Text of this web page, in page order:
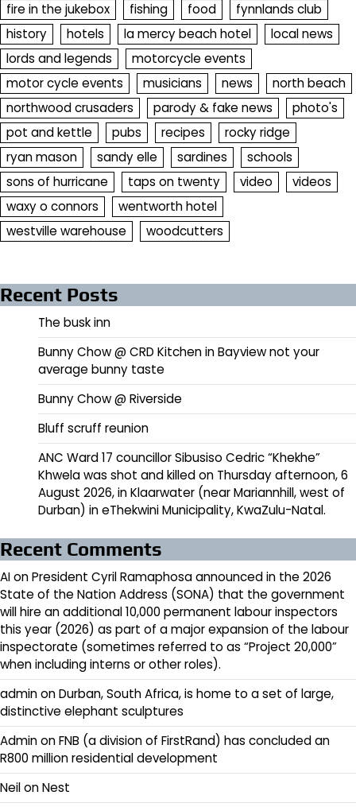
fire in the jukebox
fishing food
fynnlands club
history
hotels la mercy beach hotel
local news
lords and legends
motorcycle events
motor cycle events
musicians news
north beach
northwood crusaders
parody & fake news
photo's
pot and kettle
pubs recipes
rocky ridge
ryan mason
sandy elle sardines
schools
sons of hurricane
taps on twenty video
videos
waxy o connors
wentworth hotel
westville warehouse
woodcutters
Recent Posts
The busk inn
Bunny Chow @ CRD Kitchen in Bayview not your
average bunny taste
Bunny Chow @ Riverside
Bluff scruff reunion
ANC Ward 17 councillor Sibusiso Cedric “Khekhe”
Khwela was shot and killed on Thursday afternoon, 6
August 2026, in Klaarwater (near Mariannhill, west of
Durban) in eThekwini Municipality, KwaZulu-Natal.
Recent Comments
AIonPresident Cyril Ramaphosa announced in the 2026
State of the Nation Address (SONA) that the government
will hire an additional 10,000 permanent labour inspectors
this year (2026) as part of a major expansion of the labour
inspectorate (sometimes referred to as “Project 20,000”
when including interns or other roles).
adminonDurban, South Africa, is home to a set of large,
distinctive elephant sculptures
AdminonFNB (a division of FirstRand) has concluded an
R800 million residential development
NeilonNest